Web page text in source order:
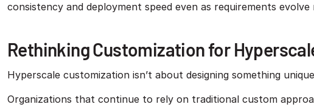
consistency and deployment speed even as requirements evolve
Rethinking Customization for
Hyperscale customization isn’t about designing something
Organizations that continue to rely on traditional custom